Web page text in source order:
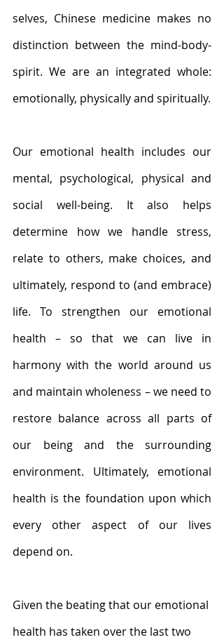
selves, Chinese medicine makes no
distinction between the mind-body-
spirit. We are an integrated whole:
emotionally, physically and spiritually.
Our emotional health includes our
mental, psychological, physical and
social well-being. It also helps
determine how we handle stress,
relate to others, make choices, and
ultimately, respond to (and embrace)
life. To strengthen our emotional
health – so that we can live in
harmony with the world around us
and maintain wholeness – we need to
restore balance across all parts of
our being and the surrounding
environment. Ultimately, emotional
health is the foundation upon which
every other aspect of our lives
depend on.
Given the beating that our emotional
health has taken over the last two